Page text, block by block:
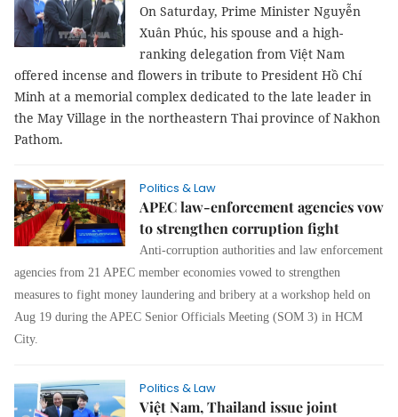
On Saturday, Prime Minister Nguyễn
Xuân Phúc, his spouse and a high-
ranking delegation from Việt Nam
offered incense and flowers in tribute to President Hồ Chí
Minh at a memorial complex dedicated to the late leader in
the May Village in the northeastern Thai province of Nakhon
Pathom.
Politics & Law
APEC law-enforcement agencies vow
to strengthen corruption fight
Anti-corruption authorities and law enforcement
agencies from 21 APEC member economies vowed to strengthen
measures to fight money laundering and bribery at a workshop held on
Aug 19 during the APEC Senior Officials Meeting (SOM 3) in HCM
City.
Politics & Law
Việt Nam, Thailand issue joint